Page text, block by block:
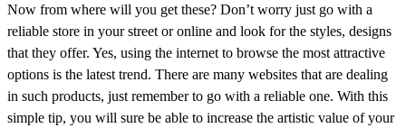
Now from where will you get these? Don’t worry just go with a
reliable store in your street or online and look for the styles, designs
that they offer. Yes, using the internet to browse the most attractive
options is the latest trend. There are many websites that are dealing
in such products, just remember to go with a reliable one. With this
simple tip, you will sure be able to increase the artistic value of your